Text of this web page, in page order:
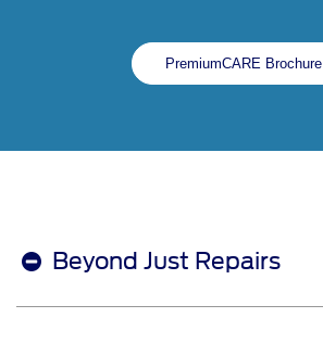
PremiumCARE Brochure
Beyond Just Repairs